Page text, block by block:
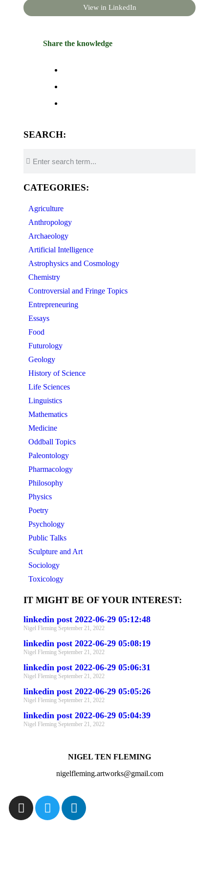
View in LinkedIn
Share the knowledge
SEARCH:
CATEGORIES:
Agriculture
Anthropology
Archaeology
Artificial Intelligence
Astrophysics and Cosmology
Chemistry
Controversial and Fringe Topics
Entrepreneuring
Essays
Food
Futurology
Geology
History of Science
Life Sciences
Linguistics
Mathematics
Medicine
Oddball Topics
Paleontology
Pharmacology
Philosophy
Physics
Poetry
Psychology
Public Talks
Sculpture and Art
Sociology
Toxicology
IT MIGHT BE OF YOUR INTEREST:
linkedin post 2022-06-29 05:12:48
Nigel Fleming September 21, 2022
linkedin post 2022-06-29 05:08:19
Nigel Fleming September 21, 2022
linkedin post 2022-06-29 05:06:31
Nigel Fleming September 21, 2022
linkedin post 2022-06-29 05:05:26
Nigel Fleming September 21, 2022
linkedin post 2022-06-29 05:04:39
Nigel Fleming September 21, 2022
NIGEL TEN FLEMING
nigelfleming.artworks@gmail.com